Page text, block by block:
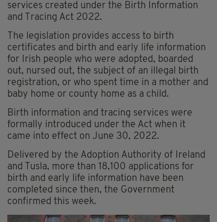
services created under the Birth Information
and Tracing Act 2022.
The legislation provides access to birth
certificates and birth and early life information
for Irish people who were adopted, boarded
out, nursed out, the subject of an illegal birth
registration, or who spent time in a mother and
baby home or county home as a child.
Birth information and tracing services were
formally introduced under the Act when it
came into effect on June 30, 2022.
Delivered by the Adoption Authority of Ireland
and Tusla, more than 18,100 applications for
birth and early life information have been
completed since then, the Government
confirmed this week.